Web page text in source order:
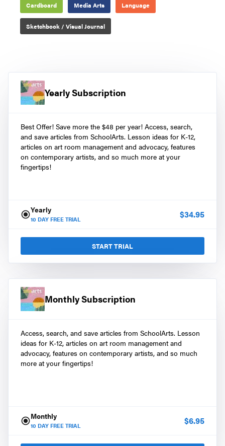
Cardboard Media Arts Language
Sketchbook / Visual Journal
Yearly Subscription
Best Offer! Save more the $48 per year! Access, search,
and save articles from SchoolArts. Lesson ideas for K-12,
articles on art room management and advocacy, features
on contemporary artists, and so much more at your
fingertips!
Yearly
10 DAY FREE TRIAL $34.95
START TRIAL
Monthly Subscription
Access, search, and save articles from SchoolArts. Lesson
ideas for K-12, articles on art room management and
advocacy, features on contemporary artists, and so much
more at your fingertips!
Monthly
10 DAY FREE TRIAL $6.95